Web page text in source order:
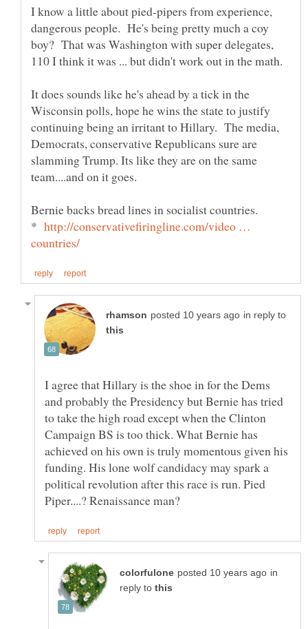
I know a little about pied-pipers from experience,
dangerous people. He's being pretty much a coy
boy? That was Washington with super delegates,
110 I think it was ... but didn't work out in the math.
It does sounds like he's ahead by a tick in the
Wisconsin polls, hope he wins the state to justify
continuing being an irritant to Hillary. The media,
Democrats, conservative Republicans sure are
slamming Trump. Its like they are on the same
* http://conservativefiringline.com/video …
in reply to
I agree that Hillary is the shoe in for the Dems
and probably the Presidency but Bernie has tried
to take the high road except when the Clinton
Campaign BS is too thick. What Bernie has
achieved on his own is truly momentous given his
funding. His lone wolf candidacy may spark a
political revolution after this race is run. Pied
in
reply to